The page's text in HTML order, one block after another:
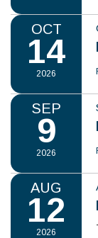
OCT
14
2026
SEP
9
2026
AUG
12
2026